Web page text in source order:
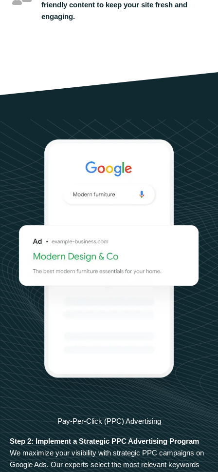
friendly content to keep your site fresh and
engaging.
Pay-Per-Click (PPC) Advertising
Step 2: Implement a Strategic PPC Advertising Program
We maximize your visibility with strategic PPC campaigns on
Google Ads. Our experts select the most relevant keywords